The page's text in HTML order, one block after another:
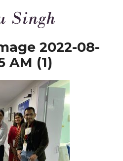
2022-08-
AM (1)